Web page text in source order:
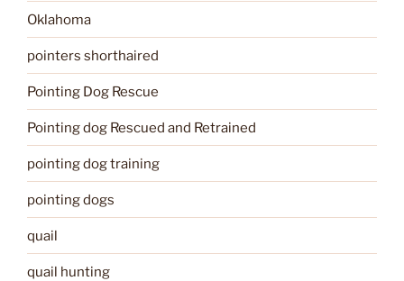
Oklahoma
pointers shorthaired
Pointing Dog Rescue
Pointing dog Rescued and Retrained
pointing dog training
pointing dogs
quail
quail hunting